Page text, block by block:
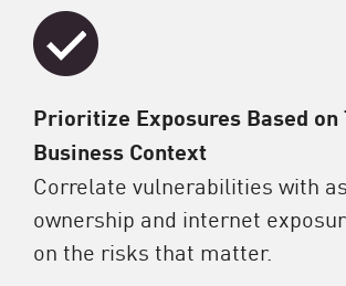
Prioritize Exposures Based on
Business Context
Correlate vulnerabilities with
ownership and internet
on the risks that matter.